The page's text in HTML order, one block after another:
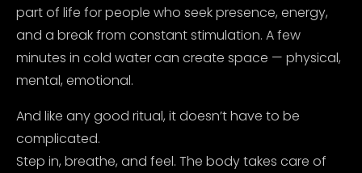
part of life for people who seek presence, energy,
and a break from constant stimulation. A few
minutes in cold water can create space — physical,
mental, emotional.
And like any good ritual, it doesn’t have to be
complicated.
Step in, breathe, and feel. The body takes care of